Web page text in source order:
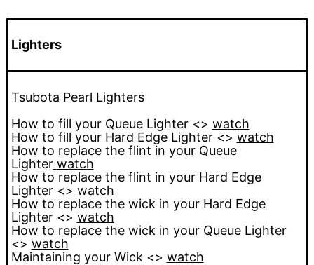
Lighters
Tsubota Pearl Lighters
How to fill your Queue Lighter <> watch
How to fill your Hard Edge Lighter <> watch
How to replace the flint in your Queue
Lighter watch
How to replace the flint in your Hard Edge
Lighter <> watch
How to replace the wick in your Hard Edge
Lighter <> watch
How to replace the wick in your Queue Lighter
<> watch
Maintaining your Wick <> watch